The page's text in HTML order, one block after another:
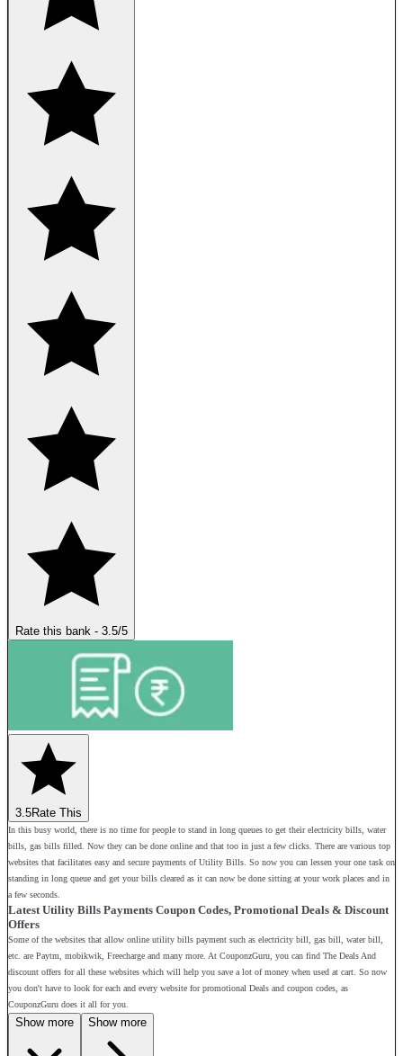
Rate this bank - 3.5/5
3.5Rate This
In this busy world, there is no time for people to stand in long queues to get their electricity bills, water
bills, gas bills filled. Now they can be done online and that too in just a few clicks. There are various top
websites that facilitates easy and secure payments of Utility Bills. So now you can lessen your one task on
standing in long queue and get your bills cleared as it can now be done sitting at your work places and in
a few seconds.
Latest Utility Bills Payments Coupon Codes, Promotional Deals & Discount
Offers
Some of the websites that allow online utility bills payment such as electricity bill, gas bill, water bill,
etc. are Paytm, mobikwik, Freecharge and many more. At CouponzGuru, you can find The Deals And
discount offers for all these websites which will help you save a lot of money when used at cart. So now
you don't have to look for each and every website for promotional Deals and coupon codes, as
CouponzGuru does it all for you.
Show more Show more